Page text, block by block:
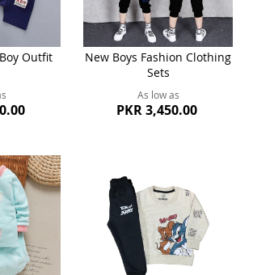
Outfit
New Boys Fashion Clothing
Sets
As low as
PKR 3,450.00